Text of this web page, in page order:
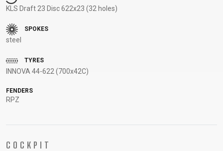
SUPPORT
CONTACT
SUPPORT
FRAME
REGISTRATION
B2B LOGIN
KLS Draft 23 Disc 622x23 (32 holes)
SPOKES
steel
TYRES
INNOVA 44-622 (700x42C)
FENDERS
RPZ
COCKPIT